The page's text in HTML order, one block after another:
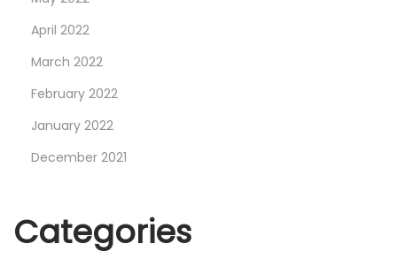
April 2022
March 2022
February 2022
January 2022
December 2021
Categories